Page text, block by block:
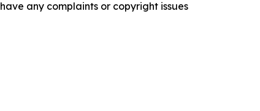
any complaints or copyright issues